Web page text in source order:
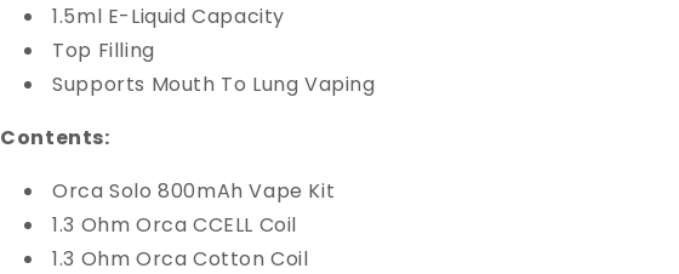
1.5ml E-Liquid Capacity
Top Filling
Supports Mouth To Lung Vaping
Contents:
Orca Solo 800mAh Vape Kit
1.3 Ohm Orca CCELL Coil
1.3 Ohm Orca Cotton Coil